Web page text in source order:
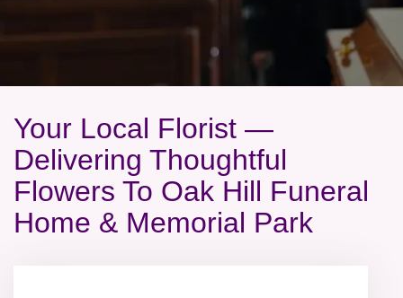
Your Local Florist —
Delivering Thoughtful
Flowers To Oak Hill Funeral
Home & Memorial Park